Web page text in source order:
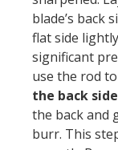
blade’s back
flat side
significant
use the rod
the back side
the back and
burr. This